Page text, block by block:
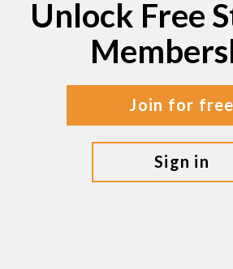
Unlock Free
join for free
sign in